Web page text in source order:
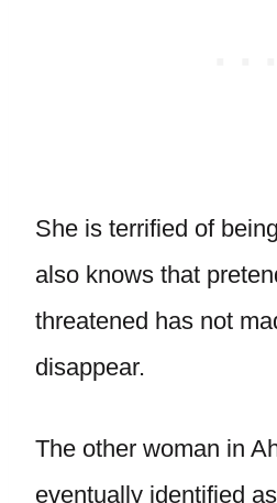
She is terrified of
also knows that
threatened has not
disappear.
The other woman in
eventually identified